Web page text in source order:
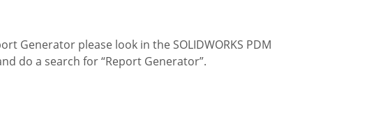
Generator please look in the SOLIDWORKS PDM
do a search for “Report Generator”.